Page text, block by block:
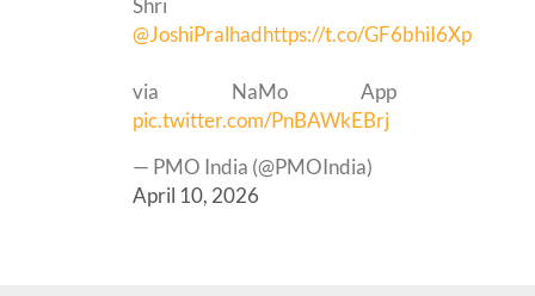
Shri
@JoshiPralhadhttps://t.co/GF6bhiI6Xp
via NaMo App
pic.twitter.com/PnBAWkEBrj
— PMO India (@PMOIndia)
April 10, 2026